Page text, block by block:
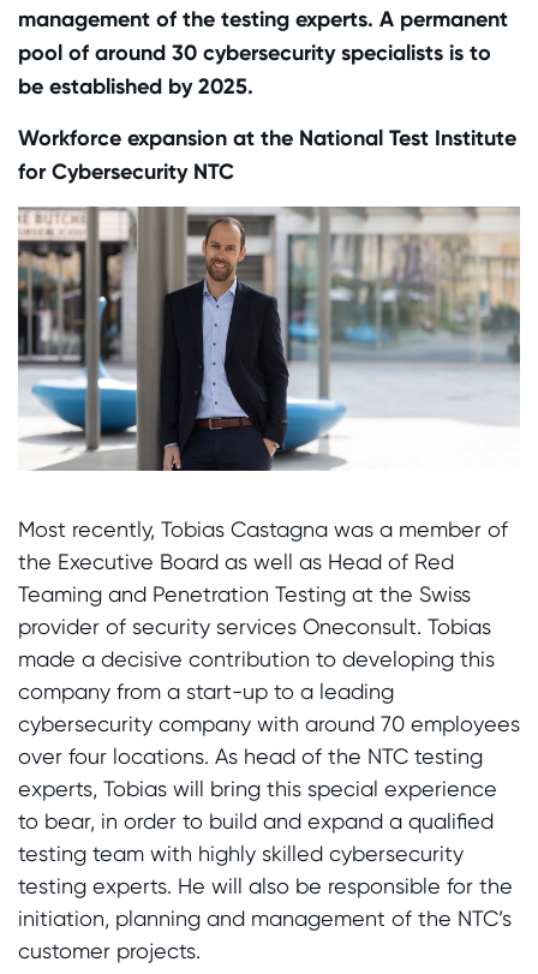
management of the testing experts. A permanent
pool of around 30 cybersecurity specialists is to
be established by 2025.
Workforce expansion at the National Test Institute
for Cybersecurity NTC
Most recently, Tobias Castagna was a member of
the Executive Board as well as Head of Red
Teaming and Penetration Testing at the Swiss
provider of security services Oneconsult. Tobias
made a decisive contribution to developing this
company from a start-up to a leading
cybersecurity company with around 70 employees
over four locations. As head of the NTC testing
experts, Tobias will bring this special experience
to bear, in order to build and expand a qualified
testing team with highly skilled cybersecurity
testing experts. He will also be responsible for the
initiation, planning and management of the NTC’s
customer projects.